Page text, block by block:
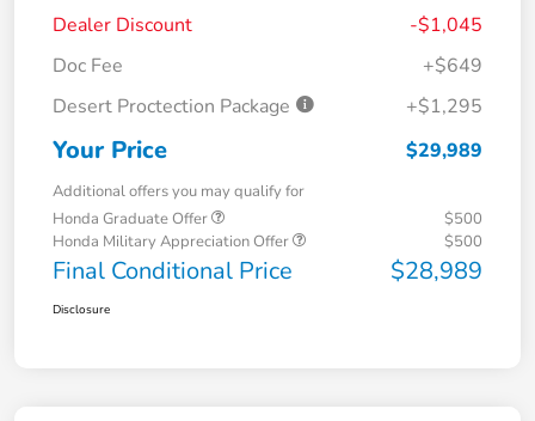
Dealer Discount
-$1,045
Doc Fee
+$649
Desert Proctection Package
+$1,295
Your Price $29,989
Additional offers you may qualify for
Honda Graduate Offer
$500
Honda Military Appreciation Offer
$500
Final Conditional Price $28,989
Disclosure